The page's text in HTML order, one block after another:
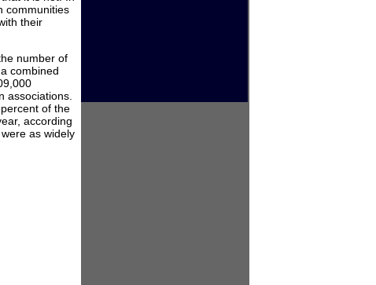
communities
their
number of
combined
associations.
of the
according
as widely